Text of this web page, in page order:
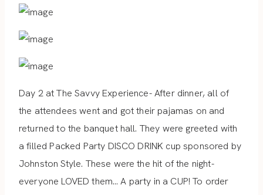
Day 2 at The Savvy Experience- After dinner, all of
the attendees went and got their pajamas on and
returned to the banquet hall. They were greeted with
a filled Packed Party DISCO DRINK cup sponsored by
Johnston Style. These were the hit of the night-
everyone LOVED them… A party in a CUP! To order